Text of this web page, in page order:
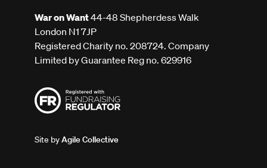
War on Want44-48 Shepherdess Walk
London N1 7JP
Registered Charity no. 208724. Company
Limited by Guarantee Reg no. 629916
Site byAgile Collective